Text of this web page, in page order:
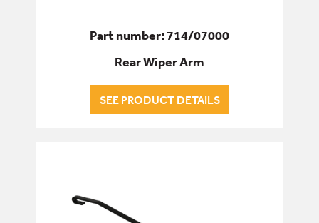
Part number: 714/07000
Rear Wiper Arm
SEE PRODUCT DETAILS